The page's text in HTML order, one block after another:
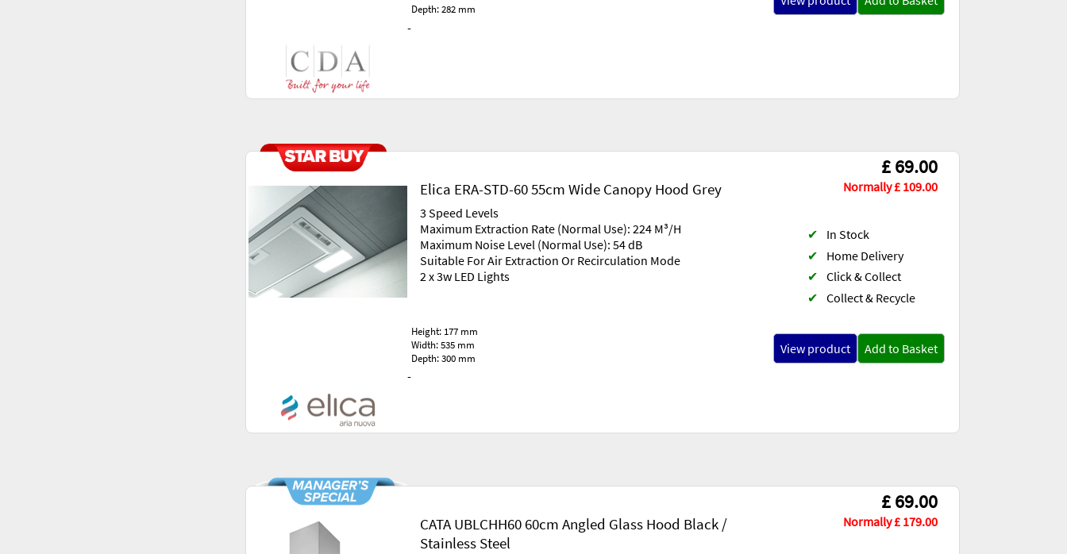
-
Depth: 282 mm
Elica ERA-STD-60 55cm Wide Canopy Hood Grey
£ 69.00
Normally £ 109.00
3 Speed Levels
Maximum Extraction Rate (Normal Use): 224 M³/H
Maximum Noise Level (Normal Use): 54 dB
Suitable For Air Extraction Or Recirculation Mode
2 x 3w LED Lights
-
✔
In Stock
✔
Home Delivery
✔ Click & Collect
✔ Collect & Recycle
View product Add to Basket
Height: 177 mm
Width: 535 mm
Depth: 300 mm
CATA UBLCHH60 60cm Angled Glass Hood Black /
Stainless Steel
£ 69.00
Normally £ 179.00